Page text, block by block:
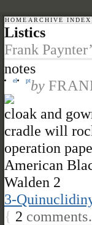
HOME ARCHIVE INDEX
Listics
Frank
notes
el ptby
cloak and
cradle will
operation
American
Walden 2
3-
{ 2